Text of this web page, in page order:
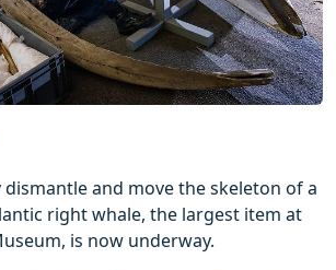
and move the skeleton of a
right whale, the largest item at
is now underway.